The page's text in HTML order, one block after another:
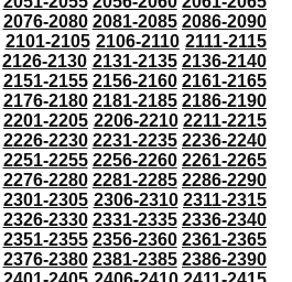
2076-2080 2081-2085 2086-2090
2101-2105 2106-2110 2111-2115
2126-2130 2131-2135 2136-2140
2151-2155 2156-2160 2161-2165
2176-2180 2181-2185 2186-2190
2201-2205 2206-2210 2211-2215
2226-2230 2231-2235 2236-2240
2251-2255 2256-2260 2261-2265
2276-2280 2281-2285 2286-2290
2301-2305 2306-2310 2311-2315
2326-2330 2331-2335 2336-2340
2351-2355 2356-2360 2361-2365
2376-2380 2381-2385 2386-2390